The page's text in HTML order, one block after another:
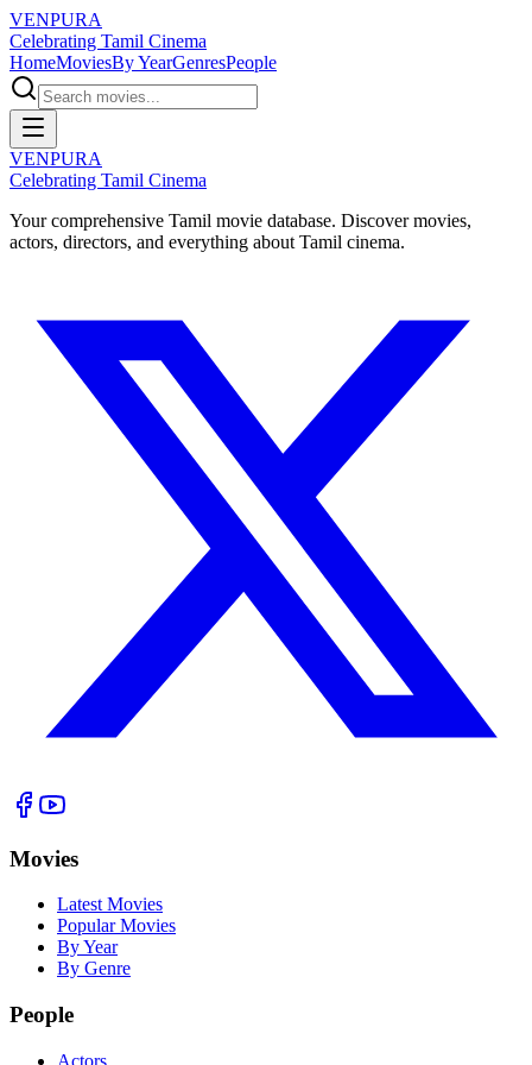
VENPURA
Celebrating Tamil Cinema
HomeMoviesBy YearGenresPeople
VENPURA
Celebrating Tamil Cinema
Your comprehensive Tamil movie database. Discover movies,
actors, directors, and everything about Tamil cinema.
Movies
Latest Movies
Popular Movies
By Year
By Genre
People
Actors